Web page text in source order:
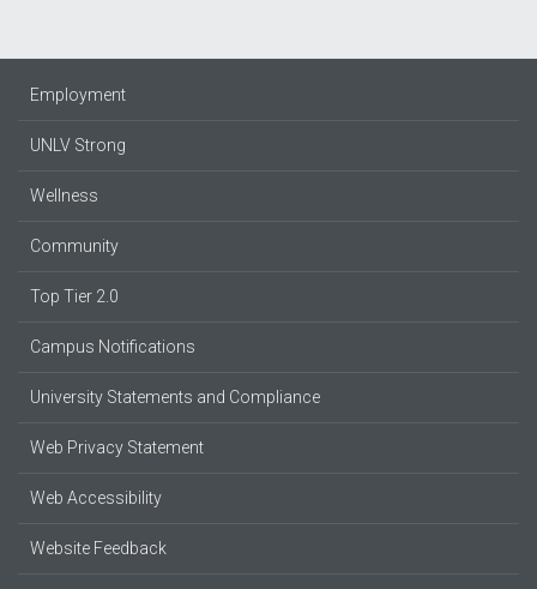
Employment
UNLV Strong
Wellness
Community
Top Tier 2.0
Campus Notifications
University Statements and Compliance
Web Privacy Statement
Web Accessibility
Website Feedback